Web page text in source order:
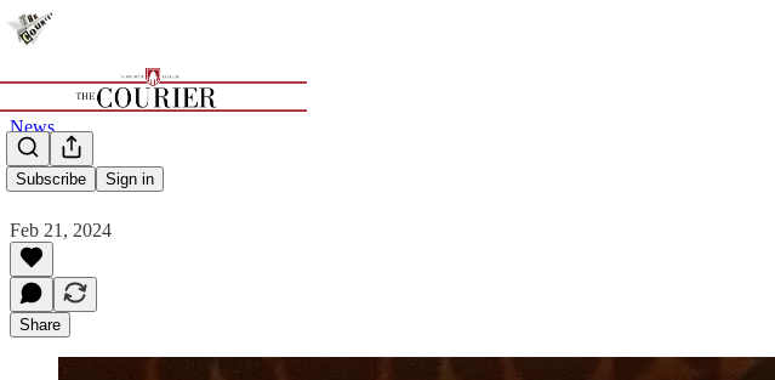
Subscribe Sign in
News
MJUR
Feb 21, 2024
Share